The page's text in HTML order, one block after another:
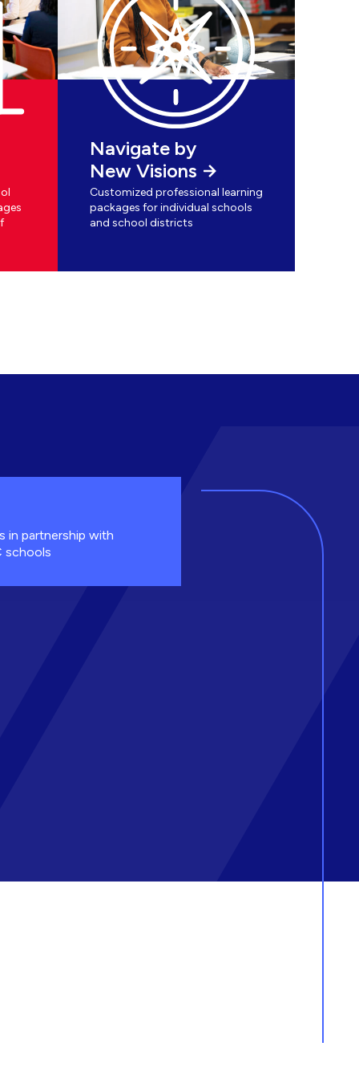
Navigate by
New Visions
Customized professional learning
packages for individual schools
and school districts
in partnership with
schools